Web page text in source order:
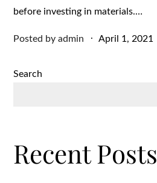
before investing in materials.…
Posted byadmin
Posted
April 1, 2021
Search
Recent Posts